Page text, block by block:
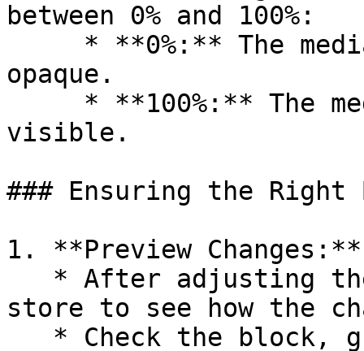
between 0% and 100%:
opaque.
visible.
### Ensuring the Right
1. **Preview Changes:**
store to see how the